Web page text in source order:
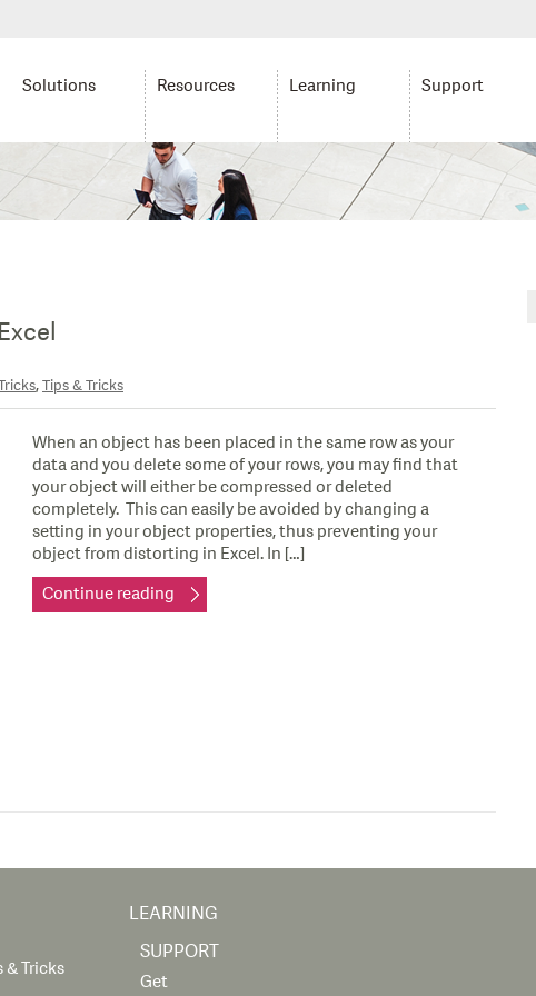
Solutions Resources Learning Support
,Tips & Tricks
When an object has been placed in the same row as your
data and you delete some of your rows, you may find that
your object will either be compressed or deleted
completely. This can easily be avoided by changing a
setting in your object properties, thus preventing your
object from distorting in Excel. In […]
Continue reading
Tricks
LEARNING
SUPPORT
Get